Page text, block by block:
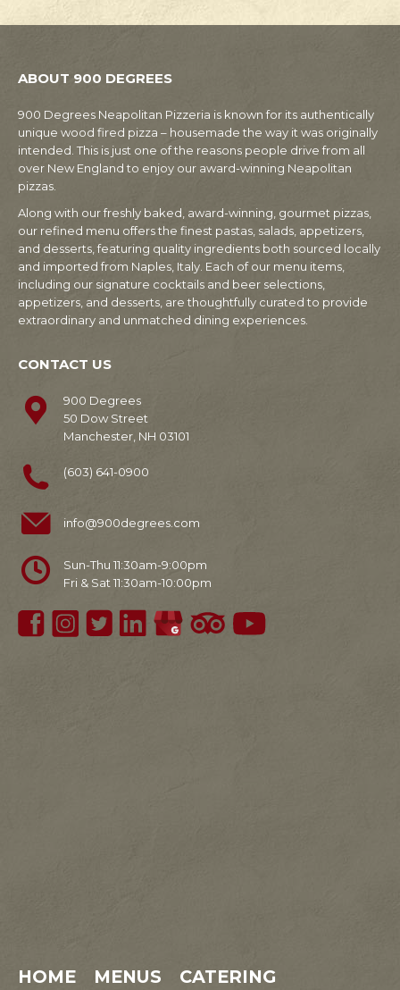
ABOUT 900 DEGREES
900 Degrees Neapolitan Pizzeria is known for its authentically
unique wood fired pizza – housemade the way it was originally
intended. This is just one of the reasons people drive from all
over New England to enjoy our award-winning Neapolitan
pizzas.
Along with our freshly baked, award-winning, gourmet pizzas,
our refined menu offers the finest pastas, salads, appetizers,
and desserts, featuring quality ingredients both sourced locally
and imported from Naples, Italy. Each of our menu items,
including our signature cocktails and beer selections,
appetizers, and desserts, are thoughtfully curated to provide
extraordinary and unmatched dining experiences.
CONTACT US
900 Degrees
50 Dow Street
Manchester, NH 03101
(603) 641-0900
info@900degrees.com
Sun-Thu 11:30am-9:00pm
Fri & Sat 11:30am-10:00pm
HOME MENUS
CATERING